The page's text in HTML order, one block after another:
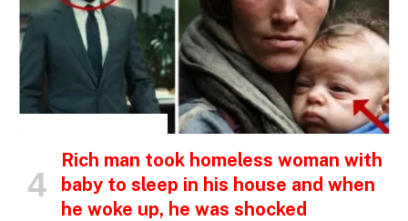
Rich man took homeless woman with
baby to sleep in his house and when
he woke up, he was shocked